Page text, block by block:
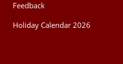
Feedback
Holiday Calendar 2026